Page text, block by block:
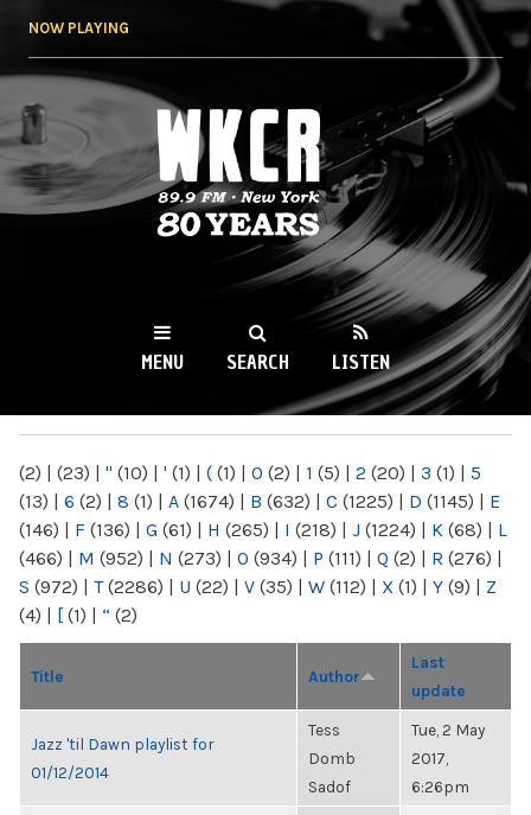
NOW PLAYING
WKCR 89.9FM
NY
MENU SEARCH LISTEN
(2) | (23) | " (10) | ' (1) | ( (1) | 0 (2) | 1 (5) | 2 (20) | 3 (1) | 5
(13) | 6 (2) | 8 (1) | A (1674) | B (632) | C (1225) | D (1145) | E
(146) | F (136) | G (61) | H (265) | I (218) | J (1224) | K (68) | L
(466) | M (952) | N (273) | O (934) | P (111) | Q (2) | R (276) |
S (972) | T(2286) | U (22) | V (35) | W (112) | X (1) | Y (9) | Z
(4) | [ (1) | “ (2)
Title Author
Last
update
Jazz 'til Dawn playlist for
01/12/2014
Tess
Domb
Sadof
Tue, 2 May
2017,
6:26pm